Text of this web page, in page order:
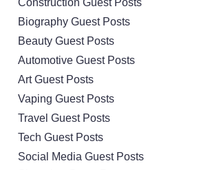
Construction Guest Posts
Biography Guest Posts
Beauty Guest Posts
Automotive Guest Posts
Art Guest Posts
Vaping Guest Posts
Travel Guest Posts
Tech Guest Posts
Social Media Guest Posts